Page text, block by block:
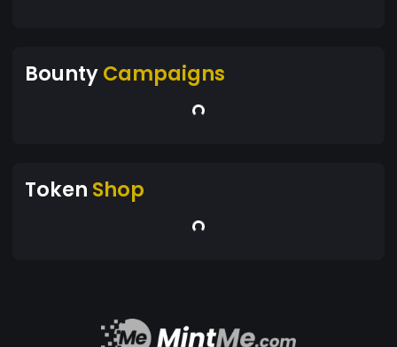
BountyCampaigns
Token Shop